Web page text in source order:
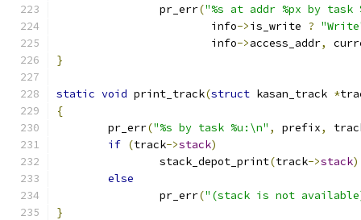
		pr_err
("%s at addr %px by task
			info
->is_write ?
			info
->access_addr,
}
static void print_track(struct kasan_track *
{
	pr_err
("%s by task %u:\n" , prefix,
if (track->stack)
		stack_depot_print
(track->stack
else
		pr_err
("(stack is not
}